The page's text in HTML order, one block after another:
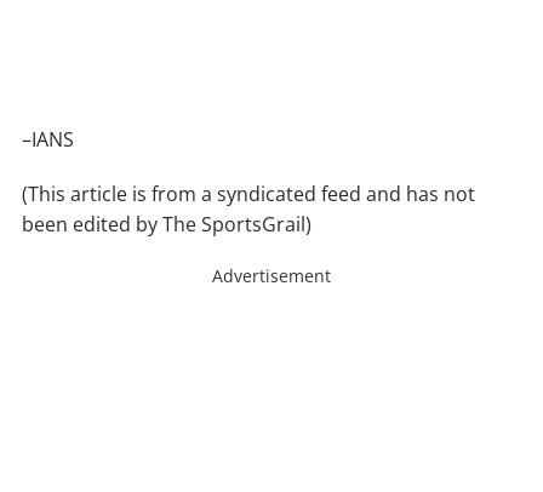
–IANS
(This article is from a syndicated feed and has not
been edited by The SportsGrail)
Advertisement